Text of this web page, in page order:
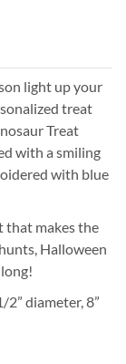
light up your
treat
Treat
with a smiling
with blue
that makes the
Halloween
diameter, 8”